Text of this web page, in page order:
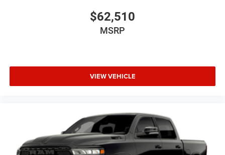
additional. EPrices are valid on in-stock units only and are
based on manufacturer incentive Price includes: $7855 -
$62,510
MSRP
VIEW VEHICLE